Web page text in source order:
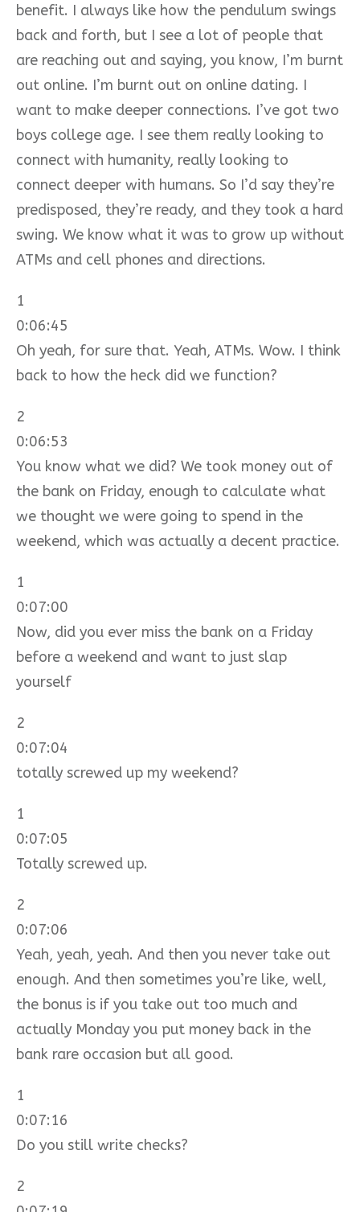
benefit. I always like how the pendulum swings
back and forth, but I see a lot of people that
are reaching out and saying, you know, I’m burnt
out online. I’m burnt out on online dating. I
want to make deeper connections. I’ve got two
boys college age. I see them really looking to
connect with humanity, really looking to
connect deeper with humans. So I’d say they’re
predisposed, they’re ready, and they took a hard
swing. We know what it was to grow up without
ATMs and cell phones and directions.
1
0:06:45
Oh yeah, for sure that. Yeah, ATMs. Wow. I think
back to how the heck did we function?
2
0:06:53
You know what we did? We took money out of
the bank on Friday, enough to calculate what
we thought we were going to spend in the
weekend, which was actually a decent practice.
1
0:07:00
Now, did you ever miss the bank on a Friday
before a weekend and want to just slap
yourself
2
0:07:04
totally screwed up my weekend?
1
0:07:05
Totally screwed up.
2
0:07:06
Yeah, yeah, yeah. And then you never take out
enough. And then sometimes you’re like, well,
the bonus is if you take out too much and
actually Monday you put money back in the
bank rare occasion but all good.
1
0:07:16
Do you still write checks?
2